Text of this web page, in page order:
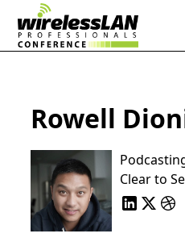
Rowell
Clear to